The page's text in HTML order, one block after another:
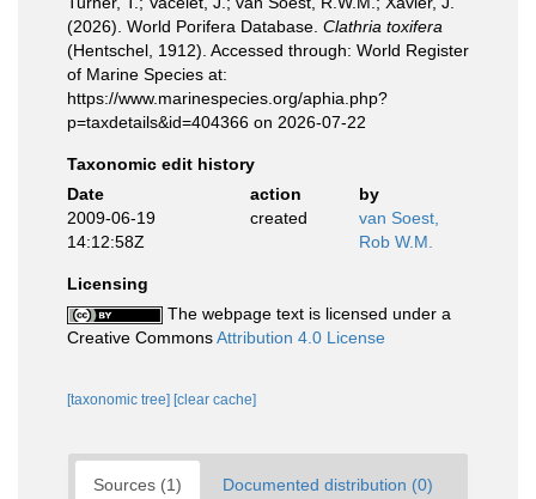
(2026). World Porifera Database. Clathria toxifera
(Hentschel, 1912). Accessed through: World Register
of Marine Species at:
https://www.marinespecies.org/aphia.php?
p=taxdetails&id=404366 on 2026-07-22
Taxonomic edit history
Date
action
by
2009-06-19
14:12:58Z
created
van Soest,
Rob W.M.
Licensing
The webpage text is licensed under a
Creative CommonsAttribution 4.0 License
[taxonomic tree] [clear cache]
Sources (1) Documented distribution (0)